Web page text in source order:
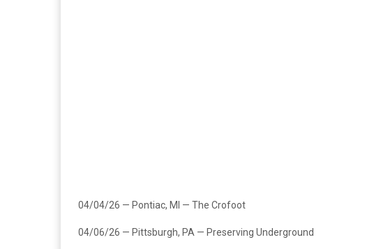
04/04/26 — Pontiac, MI — The Crofoot
04/06/26 — Pittsburgh, PA — Preserving Underground